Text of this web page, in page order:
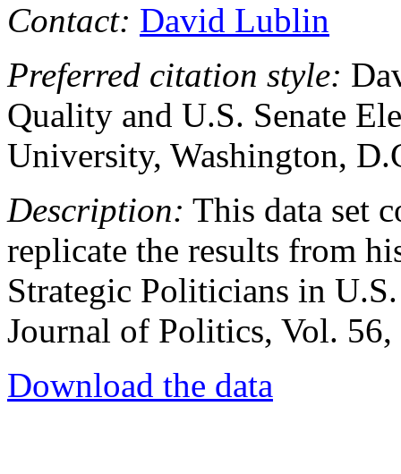
Contact: David Lublin
Preferred citation style:
Quality and U.S. Senate
University, Washington,
Description: This data set
replicate the results from
Strategic Politicians in
Journal of Politics, Vol.
Download the data